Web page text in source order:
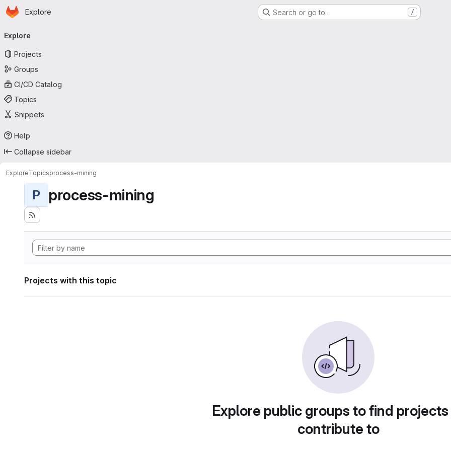
Skip to main content
Homepage
Explore Search or go to… /
navigation
Explore
Projects
Groups
CI/CD Catalog
Topics
Snippets
Help
Collapse sidebar
ExploreTopicsprocess-mining
P process-mining
Projects with this topic
Explore public groups to find
contribute to